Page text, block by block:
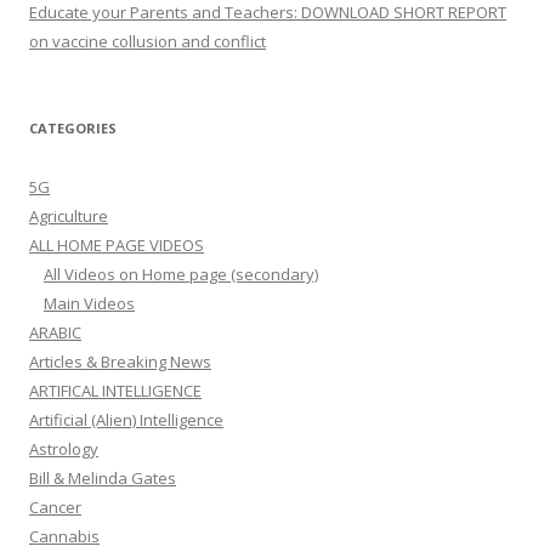
Educate your Parents and Teachers: DOWNLOAD SHORT REPORT
on vaccine collusion and conflict
CATEGORIES
5G
Agriculture
ALL HOME PAGE VIDEOS
All Videos on Home page (secondary)
Main Videos
ARABIC
Articles & Breaking News
ARTIFICAL INTELLIGENCE
Artificial (Alien) Intelligence
Astrology
Bill & Melinda Gates
Cancer
Cannabis